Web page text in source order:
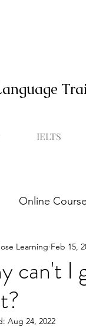
IELTS
Online Course
Test
can't I
Learning Feb 15,
Aug 24, 2022